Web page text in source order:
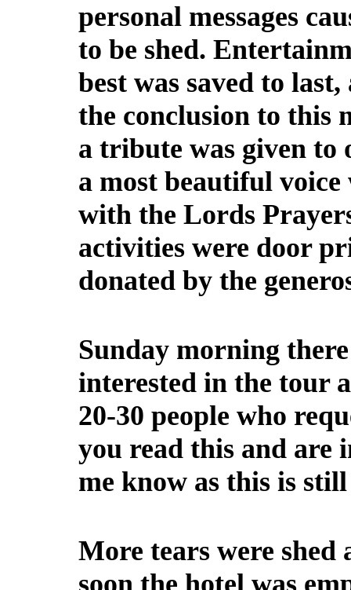
personal messages
to be shed.
best was saved to
the conclusion to this
a tribute was given
a most beautiful
with the Lords
activities were door
donated by the
Sunday morning
interested in the tour
20-30 people who
you read this and are
me know as this is
More tears were shed
soon the hotel was